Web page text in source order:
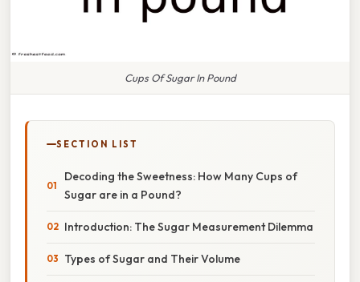
Cups Of Sugar In Pound
SECTION LIST
Decoding the Sweetness: How Many Cups of
Sugar are in a Pound?
Introduction: The Sugar Measurement Dilemma
Types of Sugar and Their Volume